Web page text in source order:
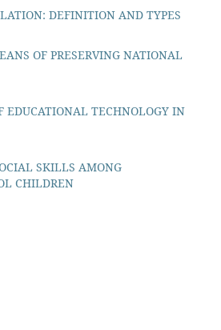
DEFINITION AND TYPES
OF PRESERVING NATIONAL
EDUCATIONAL TECHNOLOGY IN
SKILLS AMONG
CHILDREN